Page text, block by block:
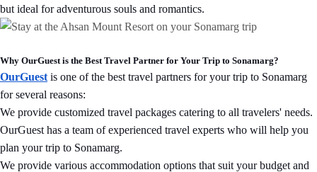
but ideal for adventurous souls and romantics.
Why OurGuest is the Best Travel Partner for Your Trip to Sonamarg?
OurGuest is one of the best travel partners for your trip to Sonamarg
for several reasons:
We provide customized travel packages catering to all travelers' needs.
OurGuest has a team of experienced travel experts who will help you
plan your trip to Sonamarg.
We provide various accommodation options that suit your budget and